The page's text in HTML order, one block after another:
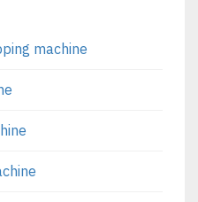
machine